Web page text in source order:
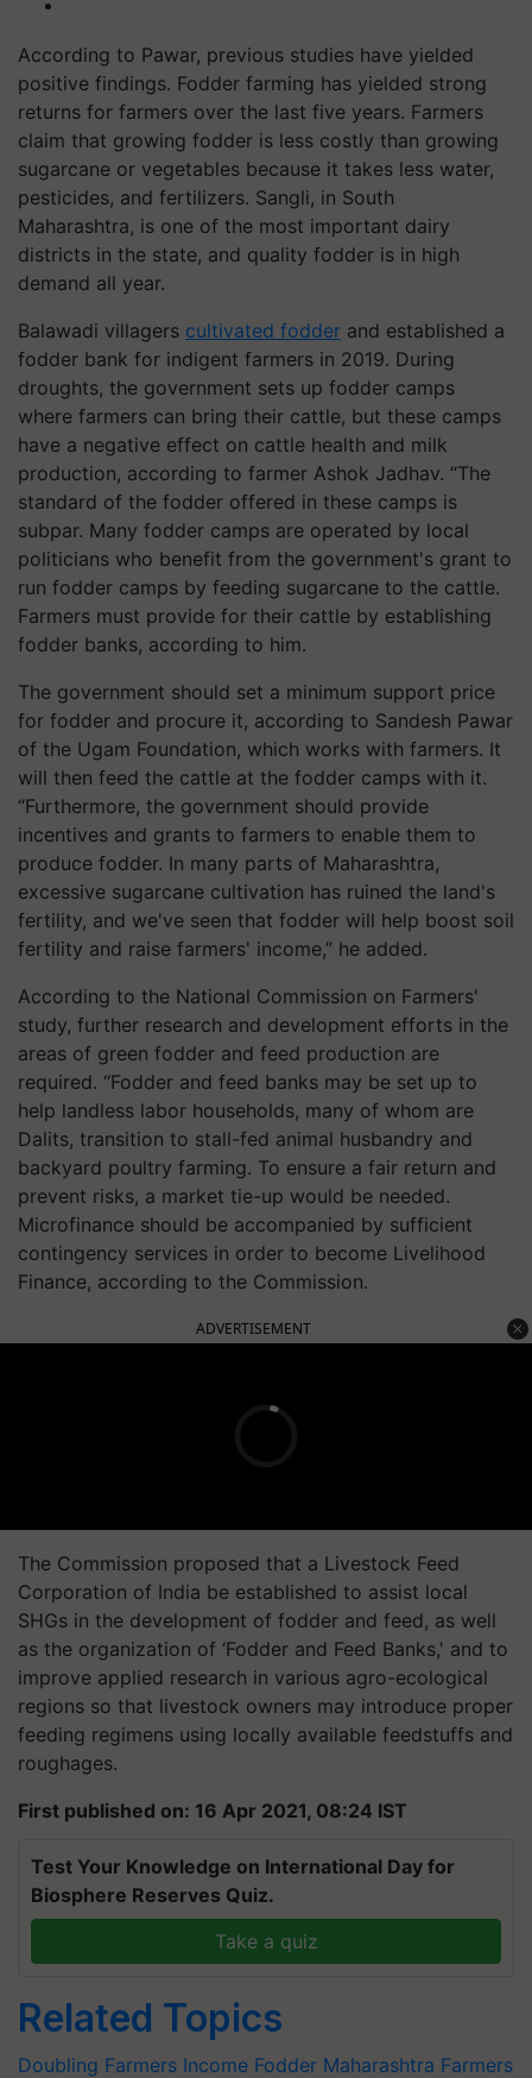
According to Pawar, previous studies have yielded
positive findings. Fodder farming has yielded strong
returns for farmers over the last five years. Farmers
claim that growing fodder is less costly than growing
sugarcane or vegetables because it takes less water,
pesticides, and fertilizers. Sangli, in South
Maharashtra, is one of the most important dairy
districts in the state, and quality fodder is in high
demand all year.
Balawadi villagers cultivated fodder and established a
fodder bank for indigent farmers in 2019. During
droughts, the government sets up fodder camps
where farmers can bring their cattle, but these camps
have a negative effect on cattle health and milk
production, according to farmer Ashok Jadhav. “The
standard of the fodder offered in these camps is
subpar. Many fodder camps are operated by local
politicians who benefit from the government's grant to
run fodder camps by feeding sugarcane to the cattle.
Farmers must provide for their cattle by establishing
fodder banks, according to him.
The government should set a minimum support price
for fodder and procure it, according to Sandesh Pawar
of the Ugam Foundation, which works with farmers. It
will then feed the cattle at the fodder camps with it.
“Furthermore, the government should provide
incentives and grants to farmers to enable them to
produce fodder. In many parts of Maharashtra,
excessive sugarcane cultivation has ruined the land's
fertility, and we've seen that fodder will help boost soil
fertility and raise farmers' income,” he added.
According to the National Commission on Farmers'
study, further research and development efforts in the
areas of green fodder and feed production are
required. “Fodder and feed banks may be set up to
help landless labor households, many of whom are
Dalits, transition to stall-fed animal husbandry and
backyard poultry farming. To ensure a fair return and
prevent risks, a market tie-up would be needed.
Microfinance should be accompanied by sufficient
contingency services in order to become Livelihood
Finance, according to the Commission.
ADVERTISEMENT
The Commission proposed that a Livestock Feed
Corporation of India be established to assist local
SHGs in the development of fodder and feed, as well
as the organization of ‘Fodder and Feed Banks,' and to
improve applied research in various agro-ecological
regions so that livestock owners may introduce proper
feeding regimens using locally available feedstuffs and
roughages.
First published on: 16 Apr 2021, 08:24 IST
Test Your Knowledge on International Day for
Biosphere Reserves Quiz.
Take a quiz
Related Topics
Doubling Farmers Income Fodder Maharashtra Farmers